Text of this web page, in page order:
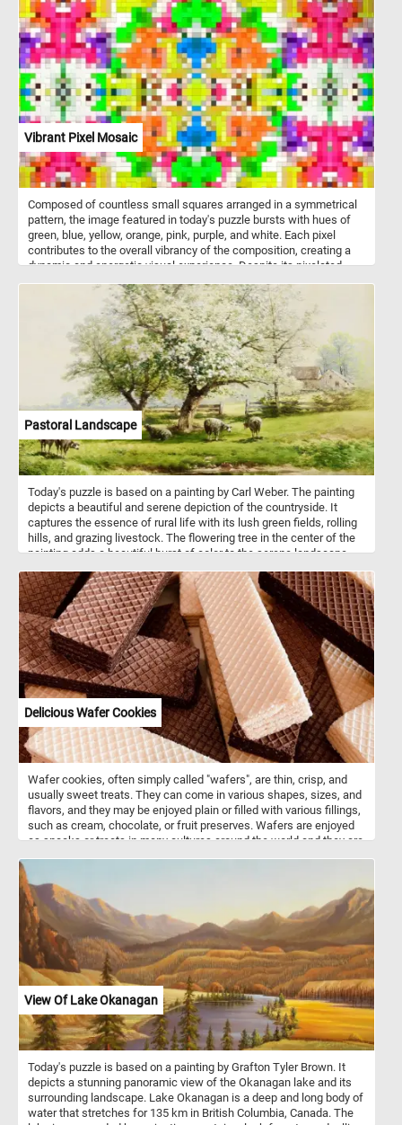
complete this fun new puzzle. Have fun!
Vibrant Pixel Mosaic
Composed of countless small squares arranged in a symmetrical
pattern, the image featured in today's puzzle bursts with hues of
green, blue, yellow, orange, pink, purple, and white. Each pixel
contributes to the overall vibrancy of the composition, creating a
dynamic and energetic visual experience. Despite its pixelated
inviting you to immerse yourself in its kaleidoscopic world of color
and texture. Pick a difficulty level, start the game and put the
intricate and colorful pixel mosaic back together. Have fun!
Pastoral Landscape
Today's puzzle is based on a painting by Carl Weber. The painting
depicts a beautiful and serene depiction of the countryside. It
captures the essence of rural life with its lush green fields, rolling
hills, and grazing livestock. The flowering tree in the center of the
painting adds a beautiful burst of color to the serene landscape,
background create a sense of community and provide a glimpse
into the daily lives of those living in the countryside. The small
pond in the foreground adds a sense of depth to the painting. The
grazing sheep in the fields add an element of life and movement to
the scene, as they peacefully roam and graze in the fields.
Together, these details come together to create a harmonious and
peaceful image of rural life. As you piece together this artwork,
take in the peaceful scenery and appreciate the skilled
brushstrokes that bring it to life. Enjoy the challenge of solving this
puzzle and immerse yourself in the tranquility of the pastoral
landscape. Have fun!
Delicious Wafer Cookies
Wafer cookies, often simply called "wafers", are thin, crisp, and
usually sweet treats. They can come in various shapes, sizes, and
flavors, and they may be enjoyed plain or filled with various fillings,
such as cream, chocolate, or fruit preserves. Wafers are enjoyed
as snacks or treats in many cultures around the world and they are
View Of Lake Okanagan
Today's puzzle is based on a painting by Grafton Tyler Brown. It
depicts a stunning panoramic view of the Okanagan lake and its
surrounding landscape. Lake Okanagan is a deep and long body of
water that stretches for 135 km in British Columbia, Canada. The